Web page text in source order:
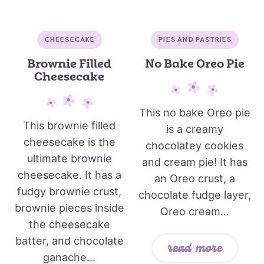
CHEESECAKE
Brownie Filled
Cheesecake
This brownie filled
cheesecake is the
ultimate brownie
cheesecake. It has a
fudgy brownie crust,
brownie pieces inside
the cheesecake
batter, and chocolate
ganache...
PIES AND PASTRIES
No Bake Oreo Pie
This no bake Oreo pie
is a creamy
chocolatey cookies
and cream pie! It has
an Oreo crust, a
chocolate fudge layer,
Oreo cream...
read more